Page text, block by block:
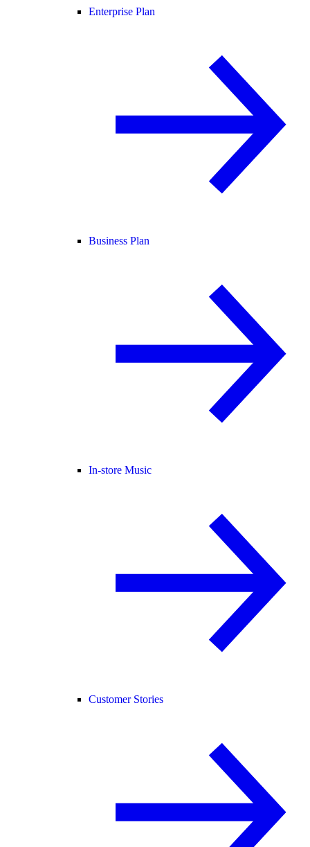
Enterprise Plan
Business Plan
In-store Music
Customer Stories